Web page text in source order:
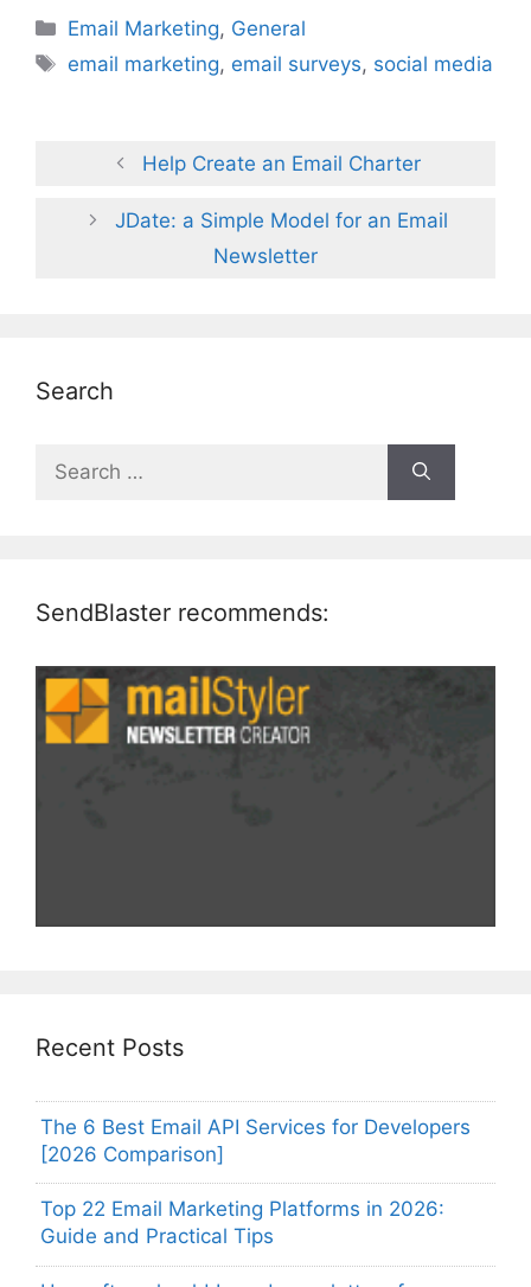
Categories
Email Marketing, General
Tags
email marketing, email surveys, social media
Help Create an Email Charter
JDate: a Simple Model for an Email
Newsletter
Search
for:
SendBlaster recommends:
Recent Posts
The 6 Best Email API Services for Developers
[2026 Comparison]
Top 22 Email Marketing Platforms in 2026:
Guide and Practical Tips